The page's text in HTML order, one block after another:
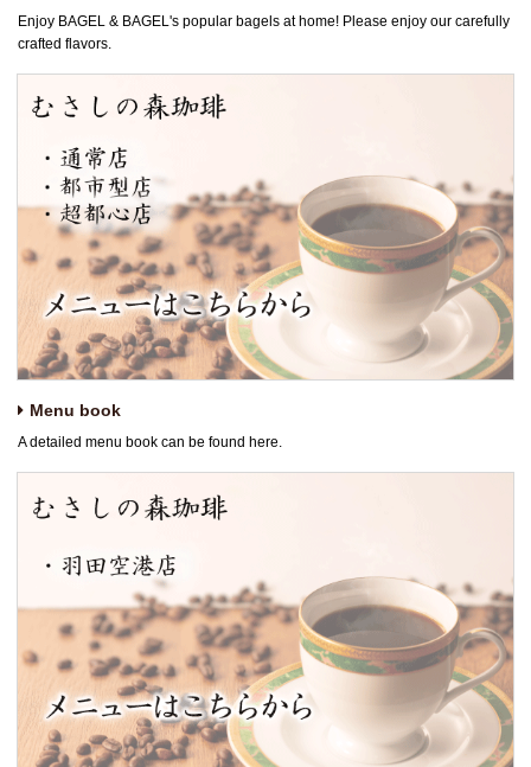
Enjoy BAGEL & BAGEL's popular bagels at home! Please enjoy our carefully
crafted flavors.
Menu book
A detailed menu book can be found here.